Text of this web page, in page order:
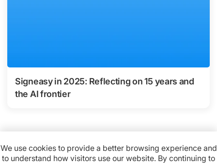
Signeasy in 2025: Reflecting on 15 years and
the AI frontier
We use cookies to provide a better browsing experience and
to understand how visitors use our website. By continuing to